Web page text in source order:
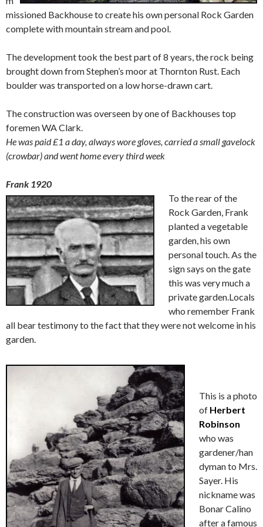
missioned Backhouse to create his own personal Rock Garden
complete with mountain stream and pool.
The development took the best part of 8 years, the rock being
brought down from Stephen’s moor at Thornton Rust. Each
boulder was transported on a low horse-drawn cart.
The construction was overseen by one of Backhouses top
foremen WA Clark.
He was paid £1 a day, always wore gloves, carried a small gavelock
(crowbar) and went home every third week
Frank 1920
To the rear of the
Rock Garden, Frank
planted a vegetable
garden, his own
personal touch. As the
sign says on the gate
this was very much a
private garden.Locals
who remember Frank
all bear testimony to the fact that they were not welcome in his
garden.
This is a photo
of Herbert
Robinson
who was
gardener/han
dyman to Mrs.
Sayer. His
nickname was
Bonar Calino
after a famous